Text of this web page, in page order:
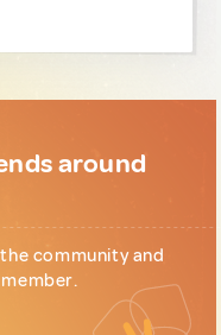
around
community and